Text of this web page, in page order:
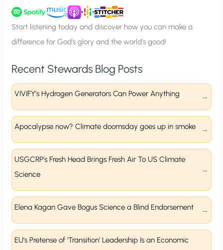
u
p
Start listening today and discover how you can make a
difference for God’s glory and the world’s good!
Recent Stewards Blog Posts
VIVIFY’s Hydrogen Generators Can Power Anything
Apocalypse now? Climate doomsday goes up in smoke
USGCRP’s Fresh Head Brings Fresh Air To US Climate
Science
Elena Kagan Gave Bogus Science a Blind Endorsement
EU’s Pretense of ‘Transition’ Leadership Is an Economic